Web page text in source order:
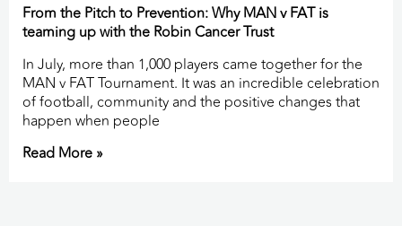
From the Pitch to Prevention: Why MAN v FAT is
teaming up with the Robin Cancer Trust
In July, more than 1,000 players came together for the
MAN v FAT Tournament. It was an incredible celebration
of football, community and the positive changes that
happen when people
Read More »